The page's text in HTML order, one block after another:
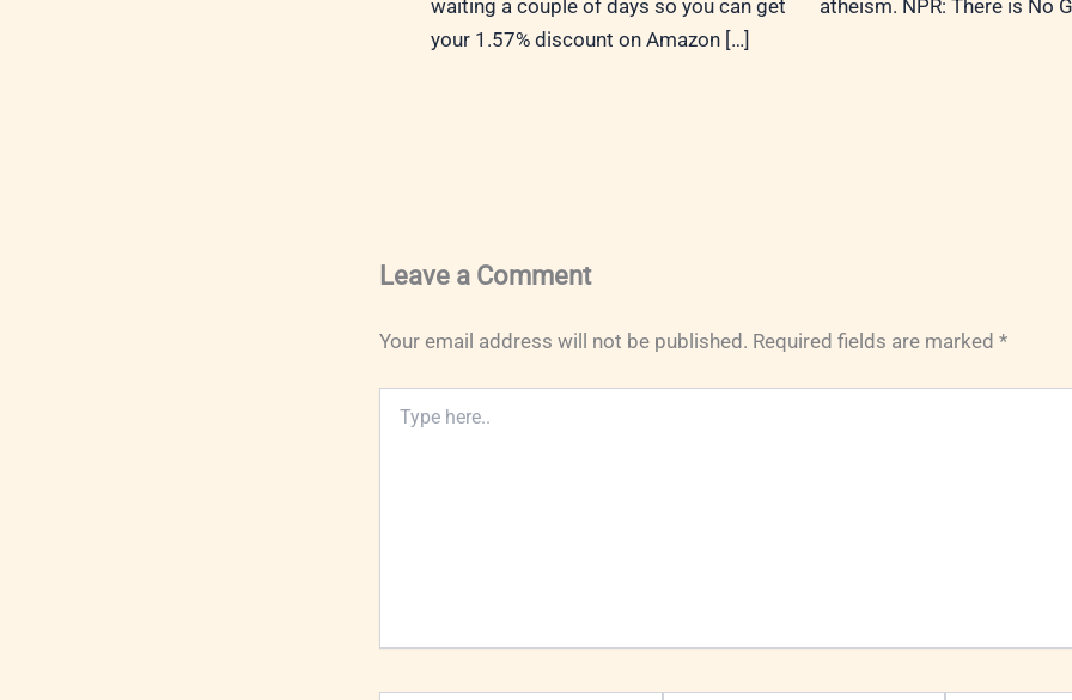
waiting a couple of days so you can get
your 1.57% discount on Amazon […]
atheism. NPR: There is No
Leave a Comment
Your email address will not be published. Required fields are marked *
here..